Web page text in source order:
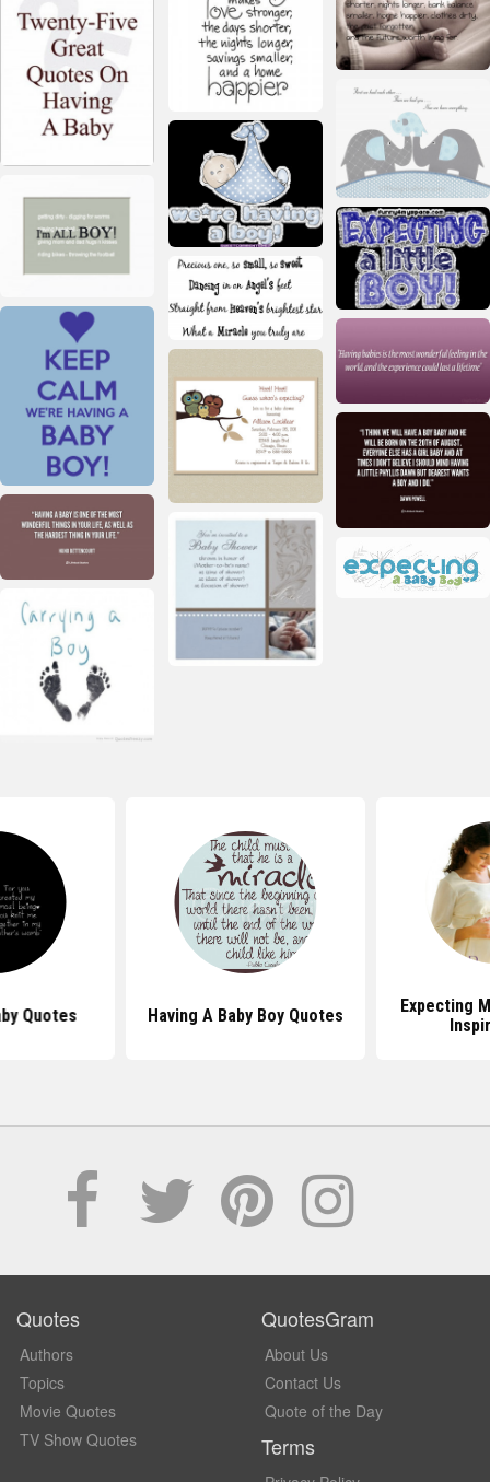
Quotes Having A Baby Boy Quotes
Expecting
Quotes
Authors
Topics
Movie Quotes
TV Show Quotes
QuotesGram
About Us
Contact Us
Quote of the Day
Terms